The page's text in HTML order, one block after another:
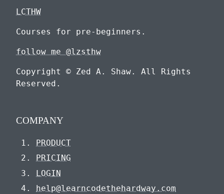
LCTHW
Courses for pre-beginners.
follow me @lzsthw
Copyright © Zed A. Shaw. All Rights
Reserved.
COMPANY
PRODUCT
PRICING
LOGIN
help@learncodethehardway.com